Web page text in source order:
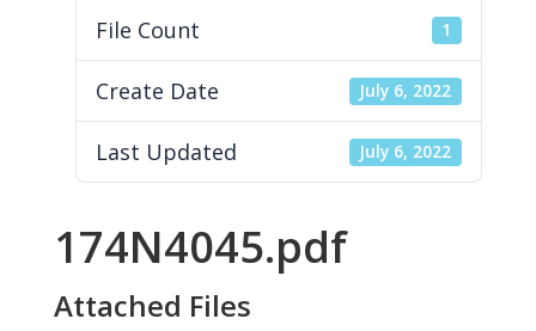
File Count 1
Create Date July 6, 2022
Last Updated July 6, 2022
174N4045.pdf
Attached Files